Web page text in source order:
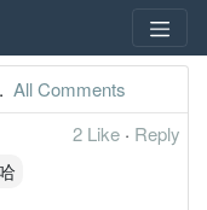
. All Comments
2 Like · Reply